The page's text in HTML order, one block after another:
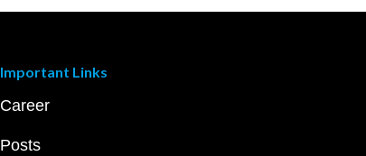
Important Links
Career
Posts